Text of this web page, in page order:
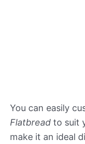
You can easily
Flatbread to suit
make it an ideal